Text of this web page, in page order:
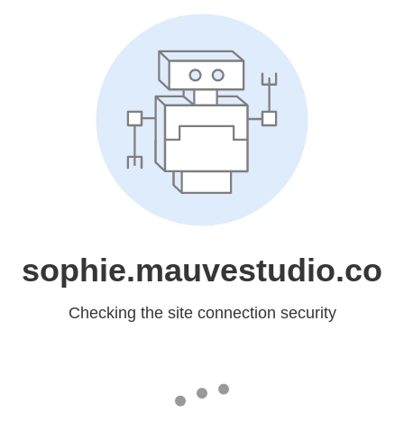
sophie.mauvestudio.co
Checking the site connection security